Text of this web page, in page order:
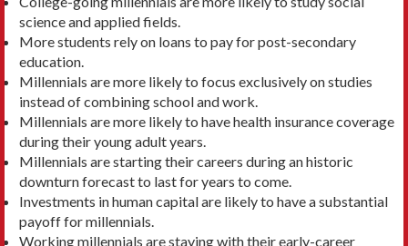
science and applied fields.
More students rely on loans to pay for post-secondary
education.
Millennials are more likely to focus exclusively on studies
instead of combining school and work.
Millennials are more likely to have health insurance coverage
during their young adult years.
Millennials are starting their careers during an historic
downturn forecast to last for years to come.
Investments in human capital are likely to have a substantial
payoff for millennials.
Working millennials are staying with their early-career